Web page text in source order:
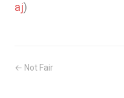
aj)
← Not Fair